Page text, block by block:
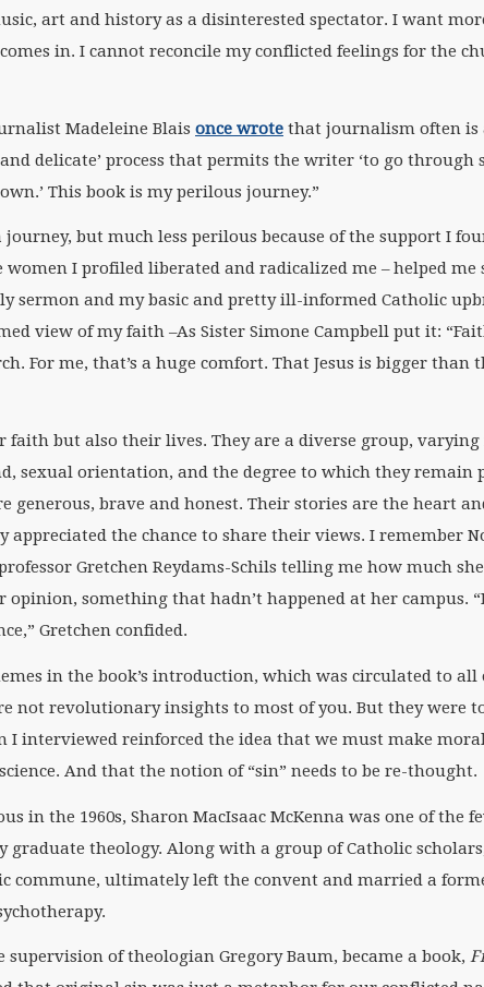
art and history as a disinterested spectator. I want
in. I cannot reconcile my conflicted feelings for the
Madeleine Blais once wrote that journalism often is
delicate’ process that permits the writer ‘to go through
This book is my perilous journey.”
journey, but much less perilous because of the support I
I profiled liberated and radicalized me – helped me
sermon and my basic and pretty ill-informed Catholic
view of my faith –As Sister Simone Campbell put it:
For me, that’s a huge comfort. That Jesus is bigger than
faith but also their lives. They are a diverse group, varying
sexual orientation, and the degree to which they remain
generous, brave and honest. Their stories are the heart
the chance to share their views. I remember
Gretchen Reydams-Schils telling me how much she
opinion, something that hadn’t happened at her campus.
Gretchen confided.
in the book’s introduction, which was circulated to all
not revolutionary insights to most of you. But they were
I interviewed reinforced the idea that we must make
And that the notion of “sin” needs to be re-thought.
in the 1960s, Sharon MacIsaac McKenna was one of the
graduate theology. Along with a group of Catholic
commune, ultimately left the convent and married a
supervision of theologian Gregory Baum, became a book,